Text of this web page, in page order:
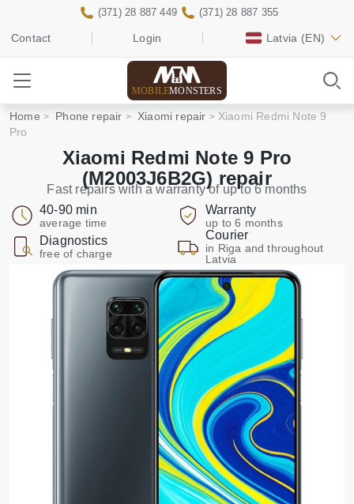
Contact Login Latvia (EN)
(371) 28 887 449 (371) 28 887 355
MOBILEMONSTERS
Home Phone repair Xiaomi repair
Xiaomi Redmi Note 9
Pro
Xiaomi Redmi Note 9 Pro
(M2003J6B2G) repair
Fast repairs with a warranty of up to 6 months
40-90 min
average time
Warranty
up to 6 months
Diagnostics
free of charge
Courier
in Riga and throughout
Latvia